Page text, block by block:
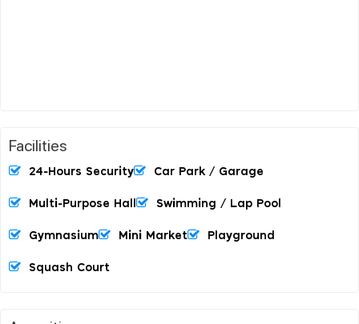
Facilities
24-Hours Security Car Park / Garage
Multi-Purpose Hall Swimming / Lap Pool
Gymnasium Mini Market Playground
Squash Court